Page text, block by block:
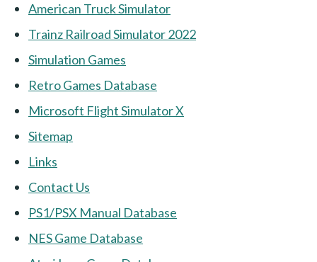
American Truck Simulator
Trainz Railroad Simulator 2022
Simulation Games
Retro Games Database
Microsoft Flight Simulator X
Sitemap
Links
Contact Us
PS1/PSX Manual Database
NES Game Database